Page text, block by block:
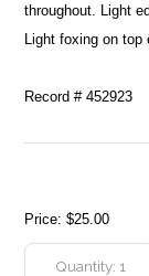
throughout. Light
Light foxing on
Record # 452923
Price:$25.00